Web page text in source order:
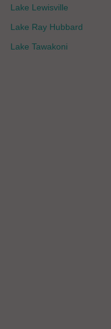
Lake Lewisville
Lake Ray Hubbard
Lake Tawakoni